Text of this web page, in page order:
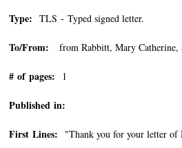
Type: TLS - Typed signed letter.
To/From: from Rabbitt, Mary
# of pages: 1
Published in:
First Lines: "Thank you for your letter of